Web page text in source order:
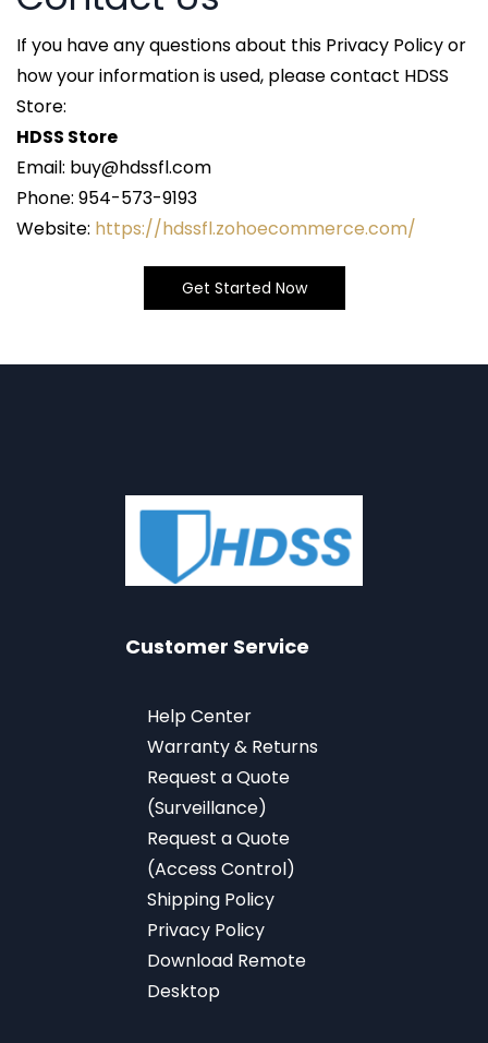
If you have any questions about this Privacy Policy or
how your information is used, please contact HDSS
Store:
HDSS Store
Email: buy@hdssfl.com
Phone: 954-573-9193
Website: https://hdssfl.zohoecommerce.com/
Get Started Now
Customer Service
Help Center
Warranty & Returns
Request a Quote
(Surveillance)
Request a Quote
(Access Control)
Shipping Policy
Privacy Policy
Download Remote
Desktop